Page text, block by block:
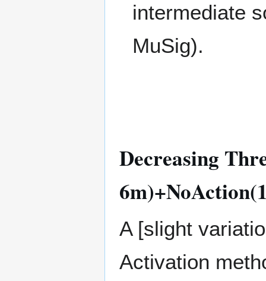
intermediate
MuSig).
Decreasing
A [slight
Activation